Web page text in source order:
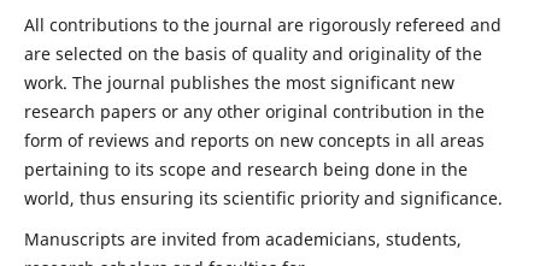
All contributions to the journal are rigorously refereed and
are selected on the basis of quality and originality of the
work. The journal publishes the most significant new
research papers or any other original contribution in the
form of reviews and reports on new concepts in all areas
pertaining to its scope and research being done in the
world, thus ensuring its scientific priority and significance.
Manuscripts are invited from academicians, students,